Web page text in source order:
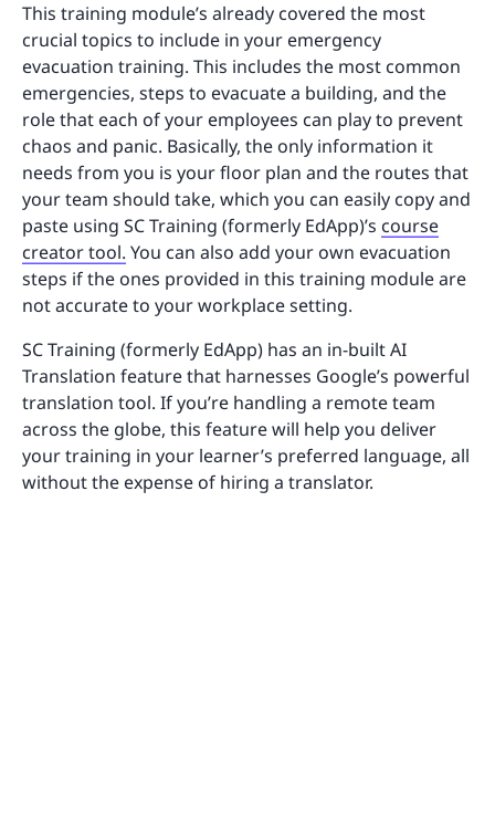
This training module’s already covered the most
crucial topics to include in your emergency
evacuation training. This includes the most common
emergencies, steps to evacuate a building, and the
role that each of your employees can play to prevent
chaos and panic. Basically, the only information it
needs from you is your floor plan and the routes that
your team should take, which you can easily copy and
paste using SC Training (formerly EdApp)’s course
creator tool. You can also add your own evacuation
steps if the ones provided in this training module are
not accurate to your workplace setting.
SC Training (formerly EdApp) has an in-built AI
Translation feature that harnesses Google’s powerful
translation tool. If you’re handling a remote team
across the globe, this feature will help you deliver
your training in your learner’s preferred language, all
without the expense of hiring a translator.